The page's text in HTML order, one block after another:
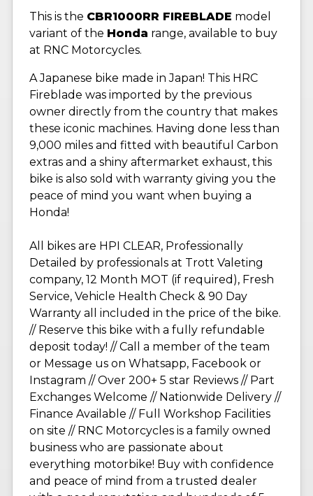
This is the CBR1000RR FIREBLADE model
variant of the Honda range, available to buy
at RNC Motorcycles.
A Japanese bike made in Japan! This HRC
Fireblade was imported by the previous
owner directly from the country that makes
these iconic machines. Having done less than
9,000 miles and fitted with beautiful Carbon
extras and a shiny aftermarket exhaust, this
bike is also sold with warranty giving you the
peace of mind you want when buying a
Honda!
All bikes are HPI CLEAR, Professionally
Detailed by professionals at Trott Valeting
company, 12 Month MOT (if required), Fresh
Service, Vehicle Health Check & 90 Day
Warranty all included in the price of the bike.
// Reserve this bike with a fully refundable
deposit today! // Call a member of the team
or Message us on Whatsapp, Facebook or
Instagram // Over 200+ 5 star Reviews // Part
Exchanges Welcome // Nationwide Delivery //
Finance Available // Full Workshop Facilities
on site // RNC Motorcycles is a family owned
business who are passionate about
everything motorbike! Buy with confidence
and peace of mind from a trusted dealer